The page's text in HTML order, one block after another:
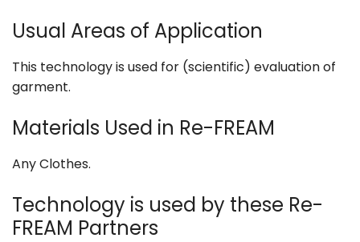
Usual Areas of Application
This technology is used for (scientific) evaluation of
garment.
Materials Used in Re-FREAM
Any Clothes.
Technology is used by these Re-
FREAM Partners